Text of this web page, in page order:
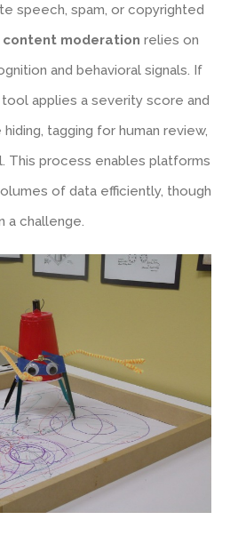
speech, spam, or copyrighted
content moderation relies on
and behavioral signals. If
applies a severity score and
tagging for human review,
This process enables platforms
of data efficiently, though
a challenge.